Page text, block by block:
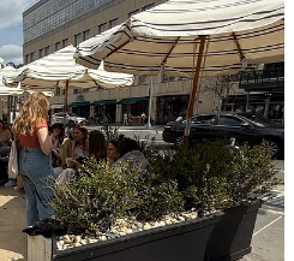
on the best day of the year is not
line down the block that didn’t
a table on 6th Avenue or
the time spent trekking to and fro
Doodle wearing boots and a new
on the busiest intersection in the
We ended up inside at Buvette,
spot with a great spritz and even